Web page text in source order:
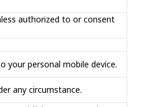
authorized to or consent
your personal mobile device.
any circumstance.